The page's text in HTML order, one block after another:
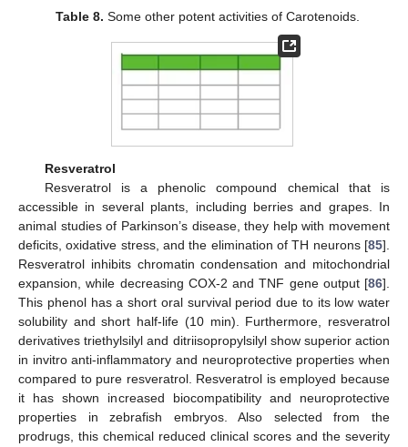
Table 8. Some other potent activities of Carotenoids.
Resveratrol
Resveratrol is a phenolic compound chemical that is
accessible in several plants, including berries and grapes. In
animal studies of Parkinson’s disease, they help with movement
deficits, oxidative stress, and the elimination of TH neurons [85].
Resveratrol inhibits chromatin condensation and mitochondrial
expansion, while decreasing COX-2 and TNF gene output [86].
This phenol has a short oral survival period due to its low water
solubility and short half-life (10 min). Furthermore, resveratrol
derivatives triethylsilyl and ditriisopropylsilyl show superior action
in invitro anti-inflammatory and neuroprotective properties when
compared to pure resveratrol. Resveratrol is employed because
it has shown increased biocompatibility and neuroprotective
properties in zebrafish embryos. Also selected from the
prodrugs, this chemical reduced clinical scores and the severity